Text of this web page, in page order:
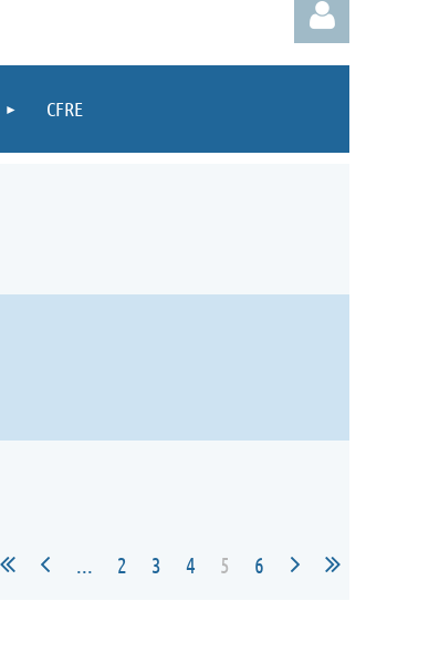
CFRE
... 2 3 4 5 6